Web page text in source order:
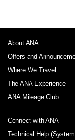
About ANA
Offers and
Where We Travel
The ANA Experience
ANA Mileage Club
Connect with ANA
Technical Help